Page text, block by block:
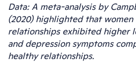
Data: A meta-analysis by
(2020) highlighted that women
relationships exhibited higher
and depression symptoms
healthy relationships.